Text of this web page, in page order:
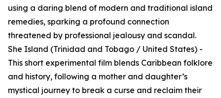
using a daring blend of modern and traditional island
remedies, sparking a profound connection
threatened by professional jealousy and scandal.
She Island (Trinidad and Tobago / United States) -
This short experimental film blends Caribbean folklore
and history, following a mother and daughter’s
mystical journey to break a curse and reclaim their